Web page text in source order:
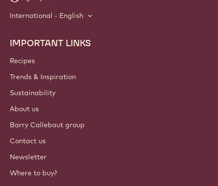
innovations, and learning. Spam-free: change your mailing
Sign up now
International - English
Footer
Callebaut